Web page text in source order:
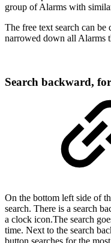
group of Alarms with
The free text search can
narrowed down all Alarms
Search backward,
On the bottom left side of
search. There is a search
a clock icon.The search
time. Next to the search